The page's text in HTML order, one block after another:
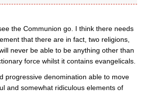
the Communion go. I think there needs
that there are in fact, two religions,
never be able to be anything other than
force whilst it contains evangelicals.
progressive denomination able to move
and somewhat ridiculous elements of